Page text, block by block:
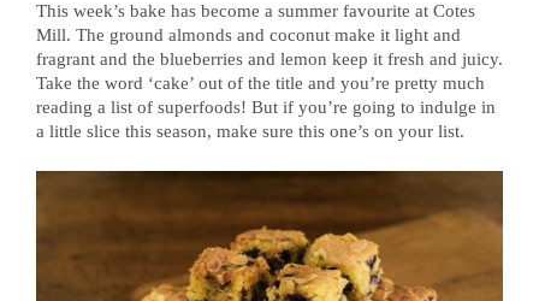
This week’s bake has become a summer favourite at Cotes
Mill. The ground almonds and coconut make it light and
fragrant and the blueberries and lemon keep it fresh and juicy.
Take the word ‘cake’ out of the title and you’re pretty much
reading a list of superfoods! But if you’re going to indulge in
a little slice this season, make sure this one’s on your list.